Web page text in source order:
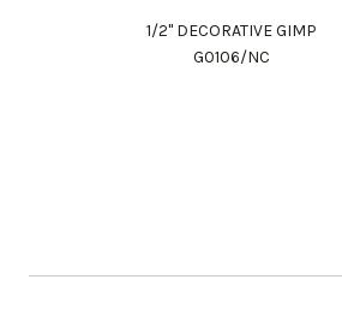
1/2" DECORATIVE GIMP
G0106/NC